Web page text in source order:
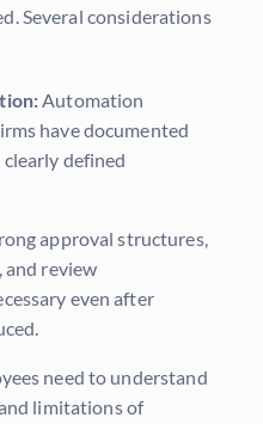
Several considerations
Automation
have documented
defined
approval structures,
and review
even after
need to understand
limitations of